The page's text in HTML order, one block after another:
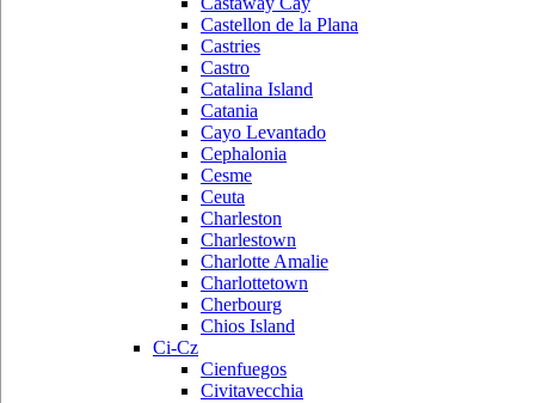
Castellon de la Plana
Castries
Castro
Catalina Island
Catania
Cayo Levantado
Cephalonia
Cesme
Ceuta
Charleston
Charlestown
Charlotte Amalie
Charlottetown
Cherbourg
Chios Island
Ci-Cz
Cienfuegos
Civitavecchia